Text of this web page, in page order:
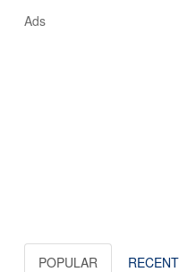
Ads
POPULAR RECENT